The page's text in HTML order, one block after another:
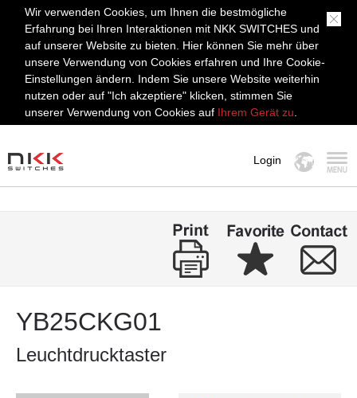
Wir verwenden Cookies, um Ihnen die bestmögliche
Erfahrung bei Ihren Interaktionen mit NKK SWITCHES und
auf unserer Website zu bieten. Hier können Sie mehr über
unsere Verwendung von Cookies erfahren und Ihre Cookie-
Einstellungen ändern. Indem Sie unsere Website weiterhin
nutzen oder auf "Ich akzeptiere" klicken, stimmen Sie
unserer Verwendung von Cookies auf Ihrem Gerät zu
Login
YB25CKG01
Leuchtdrucktaster